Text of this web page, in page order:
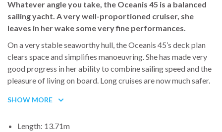
Whatever angle you take, the Oceanis 45 is a balanced
sailing yacht. A very well-proportioned cruiser, she
leaves in her wake some very fine performances.
On a very stable seaworthy hull, the Oceanis 45’s deck plan
clears space and simplifies manoeuvring. She has made very
good progress in her ability to combine sailing speed and the
pleasure of living on board. Long cruises are now much safer.
SHOW MORE
Length: 13.71m